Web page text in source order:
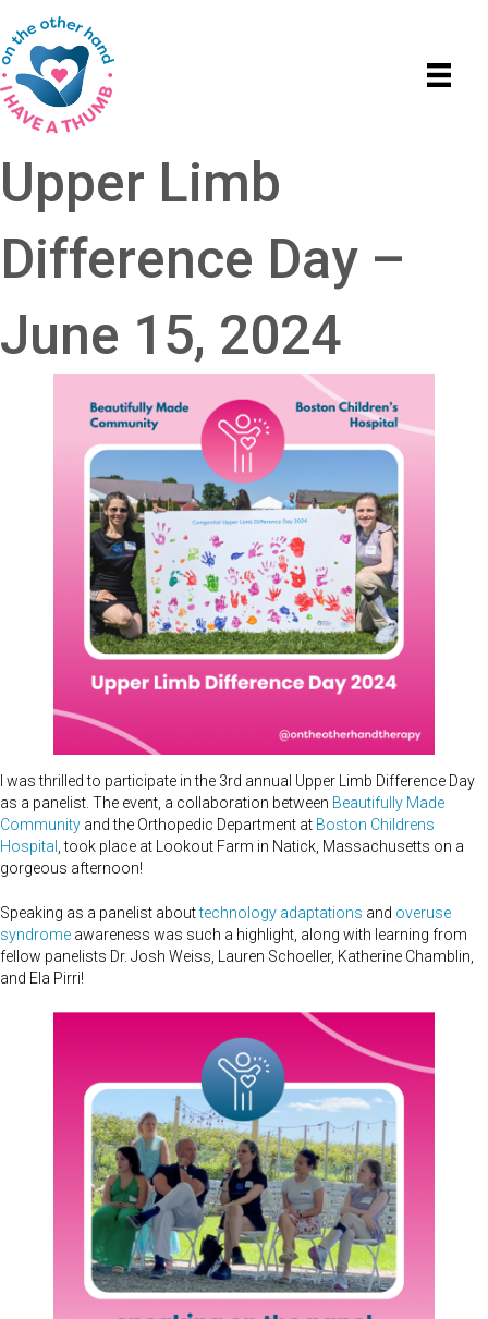
Upper Limb
Difference Day –
June 15, 2024
I was thrilled to participate in the 3rd annual Upper Limb Difference Day
as a panelist. The event, a collaboration between Beautifully Made
Community and the Orthopedic Department at Boston Childrens
Hospital , took place at Lookout Farm in Natick, Massachusetts on a
gorgeous afternoon!
Speaking as a panelist abouttechnology adaptations and overuse
syndrome awareness was such a highlight, along with learning from
fellow panelists Dr. Josh Weiss, Lauren Schoeller, Katherine Chamblin,
and Ela Pirri!